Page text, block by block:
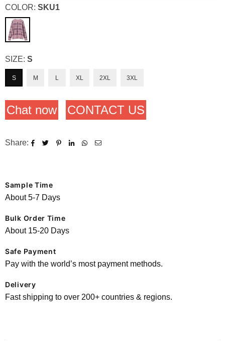
COLOR: SKU1
SIZE: S
S M L XL 2XL 3XL
Chat now CONTACT US
Share:
Sample Time
About 5-7 Days
Bulk Order Time
About 15-20 Days
Safe Payment
Pay with the world’s most payment methods.
Delivery
Fast shipping to over 200+ countries & regions.